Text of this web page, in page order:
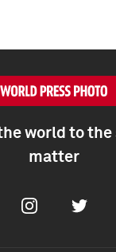
world to
matter
InstagramTwitter